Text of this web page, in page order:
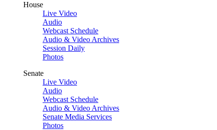
House
Live Video
Audio
Webcast Schedule
Audio & Video Archives
Session Daily
Photos
Senate
Live Video
Audio
Webcast Schedule
Audio & Video Archives
Senate Media Services
Photos